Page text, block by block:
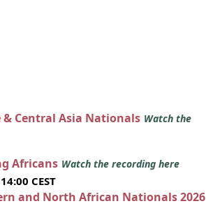
& Central Asia Nationals Watch the
Africans Watch the recording here
CEST
and North African Nationals 2026